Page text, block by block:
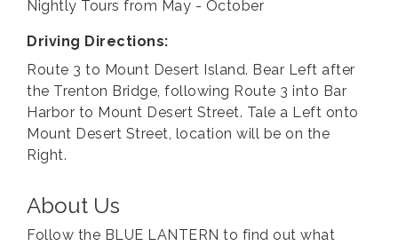
Nightly Tours from May - October
Driving Directions:
Route 3 to Mount Desert Island. Bear Left after
the Trenton Bridge, following Route 3 into Bar
Harbor to Mount Desert Street. Tale a Left onto
Mount Desert Street, location will be on the
Right.
About Us
Follow the BLUE LANTERN to find out what